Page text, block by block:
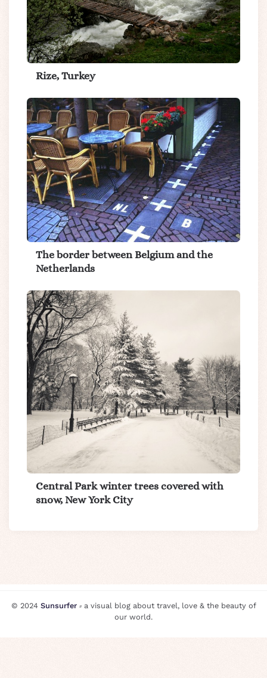
Rize, Turkey
The border between Belgium and the
Netherlands
Central Park winter trees covered with
snow, New York City
© 2024 Sunsurfer⸗ a visual blog about travel, love & the beauty of
our world.